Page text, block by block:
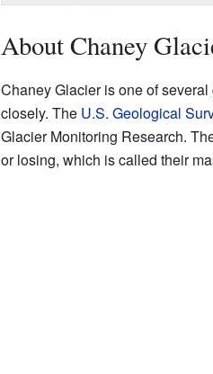
About Chaney
Chaney Glacier is one of
closely. The U.S. Geological
Glacier Monitoring Research.
or losing, which is called their